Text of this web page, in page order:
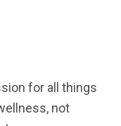
for all things
not